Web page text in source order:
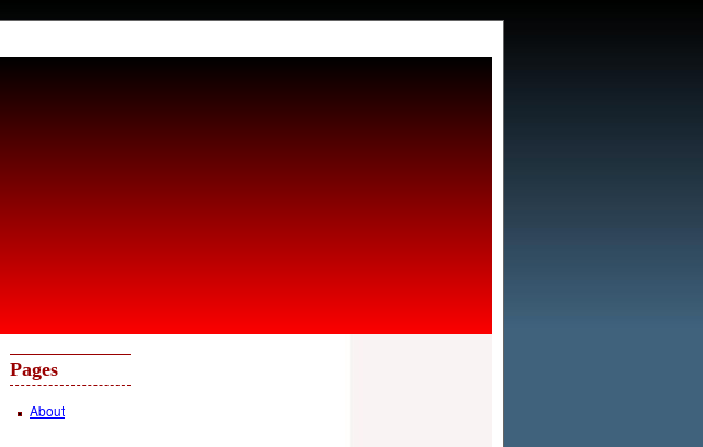
Pages
About